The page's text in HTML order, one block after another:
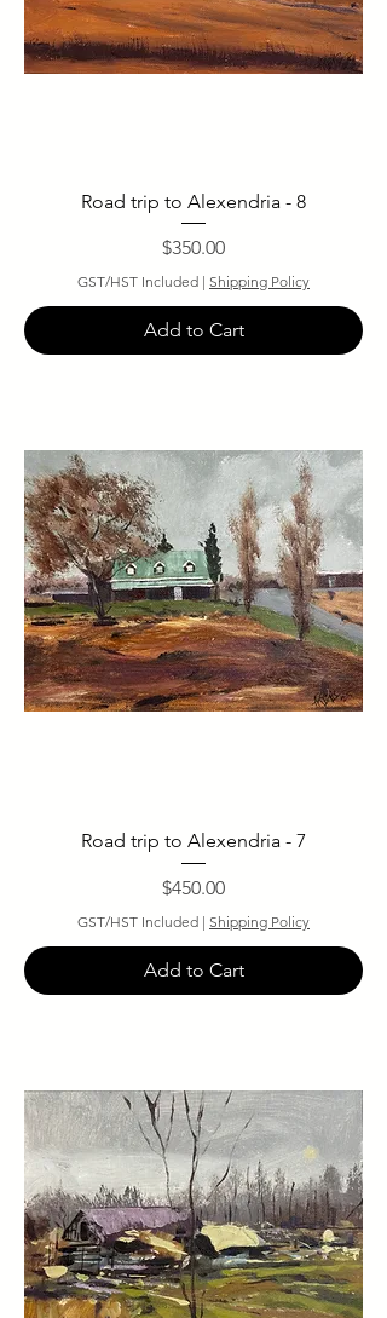
Road trip to Alexendria - 8
Price
$350.00
GST/HST Included | Shipping Policy
Add to Cart
Road trip to Alexendria - 7
Price
$450.00
GST/HST Included | Shipping Policy
Add to Cart